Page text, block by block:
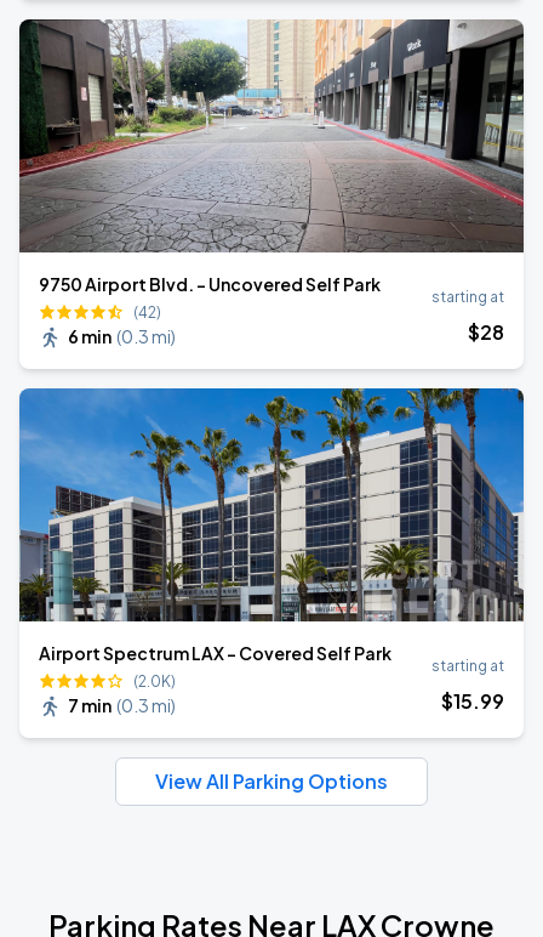
9750 Airport Blvd. - Uncovered Self Park
(42)
6 min (0.3 mi)
starting at
$28
Airport Spectrum LAX - Covered Self Park
(2.0K)
7 min (0.3 mi)
starting at
$15.99
View All Parking Options
Parking Rates Near LAX Crowne